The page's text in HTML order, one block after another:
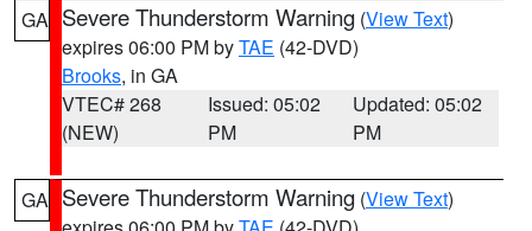
GA Severe Thunderstorm Warning (View Text)
expires 06:00 PM byTAE (42-DVD)
Brooks, in GA
VTEC# 268
(NEW)
Issued: 05:02
PM
Updated: 05:02
PM
GA Severe Thunderstorm Warning (View Text)